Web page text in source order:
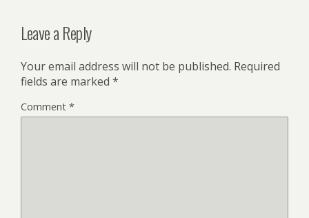
Leave a Reply
Your email address will not be published. Required
fields are marked *
Comment *